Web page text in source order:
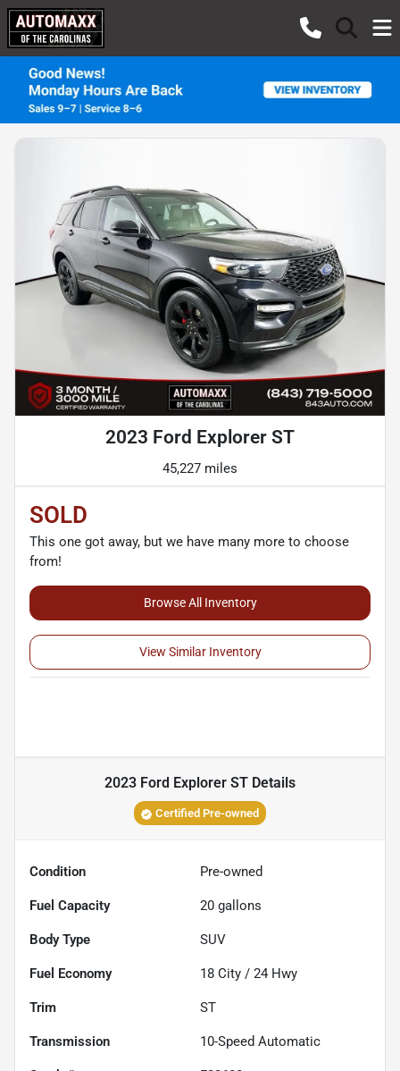
2023 Ford Explorer ST
45,227 miles
SOLD
This one got away, but we have many more to choose
from!
Browse All Inventory
View Similar Inventory
2023 Ford Explorer ST Details
Certified Pre-owned
Condition Pre-owned
Fuel Capacity 20 gallons
Body Type SUV
Fuel Economy 18 City / 24 Hwy
Trim ST
Transmission 10-Speed Automatic